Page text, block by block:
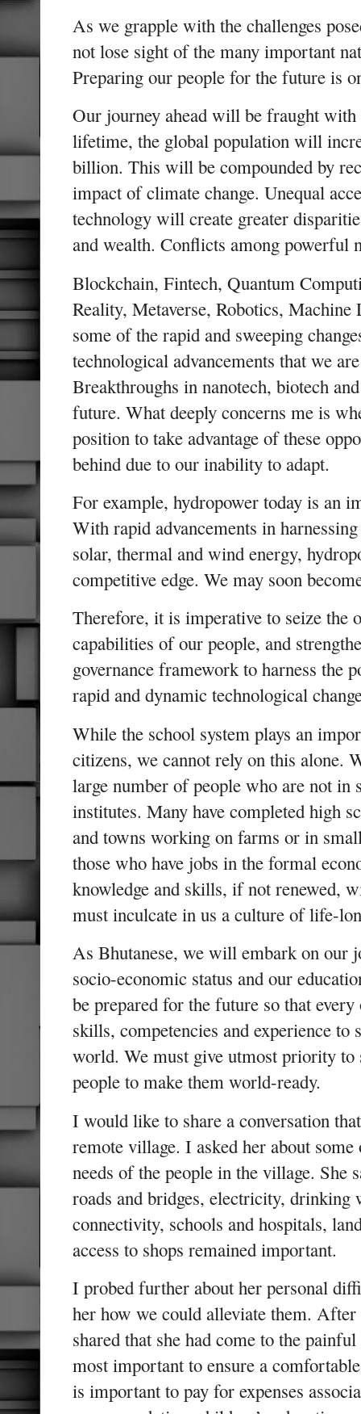
As we grapple with the challenges
not lose sight of the many important
Preparing our people for the future is
Our journey ahead will be fraught
lifetime, the global population will
billion. This will be compounded by
impact of climate change. Unequal
technology will create greater
and wealth. Conflicts among powerful
Blockchain, Fintech, Quantum
Reality, Metaverse, Robotics,
some of the rapid and sweeping
technological advancements that we
Breakthroughs in nanotech, biotech
future. What deeply concerns me is
position to take advantage of these
behind due to our inability to adapt.
For example, hydropower today is an
With rapid advancements in
solar, thermal and wind energy,
competitive edge. We may soon
Therefore, it is imperative to seize the
capabilities of our people, and
governance framework to harness the
rapid and dynamic technological
While the school system plays an
citizens, we cannot rely on this alone.
large number of people who are not in
institutes. Many have completed high
and towns working on farms or in
those who have jobs in the formal
knowledge and skills, if not renewed,
must inculcate in us a culture of life-
As Bhutanese, we will embark on our
socio-economic status and our
be prepared for the future so that
skills, competencies and experience to
world. We must give utmost priority
people to make them world-ready.
I would like to share a conversation
remote village. I asked her about
needs of the people in the village. She
roads and bridges, electricity,
connectivity, schools and hospitals,
access to shops remained important.
I probed further about her personal
her how we could alleviate them.
shared that she had come to the
most important to ensure a
is important to pay for expenses